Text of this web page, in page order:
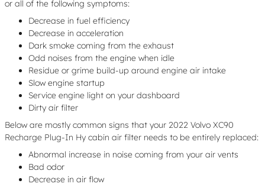
or all of the following symptoms:
Decrease in fuel efficiency
Decrease in acceleration
Dark smoke coming from the exhaust
Odd noises from the engine when idle
Residue or grime build-up around engine air intake
Slow engine startup
Service engine light on your dashboard
Dirty air filter
Below are mostly common signs that your 2022 Volvo XC90
Recharge Plug-In Hy cabin air filter needs to be entirely replaced:
Abnormal increase in noise coming from your air vents
Bad odor
Decrease in air flow